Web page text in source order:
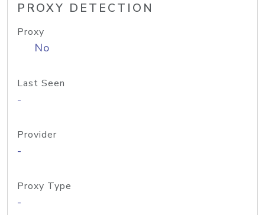
PROXY DETECTION
Proxy
No
Last Seen
-
Provider
-
Proxy Type
-